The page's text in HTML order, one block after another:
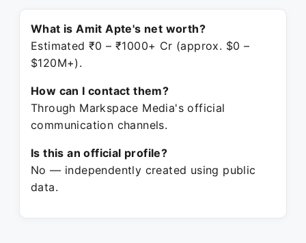
What is Amit Apte's net worth?
Estimated ₹0 – ₹1000+ Cr (approx. $0 –
$120M+).
How can I contact them?
Through Markspace Media's official
communication channels.
Is this an official profile?
No — independently created using public
data.